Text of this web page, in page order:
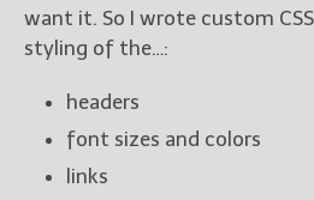
want it. So I wrote custom
styling of the…:
headers
font sizes and colors
links